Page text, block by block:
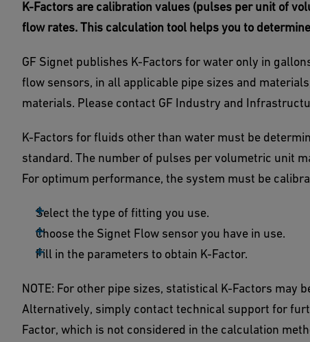
K-Factors are calibration values (pulses per unit of
flow rates. This calculation tool helps you to
GF Signet publishes K-Factors for water only in
flow sensors, in all applicable pipe sizes and
materials. Please contact GF Industry and
K-Factors for fluids other than water must be
standard. The number of pulses per volumetric unit
For optimum performance, the system must be
Select the type of fitting you use.
Choose the Signet Flow sensor you have in use.
Fill in the parameters to obtain K-Factor.
NOTE: For other pipe sizes, statistical K-Factors may
Alternatively, simply contact technical support for
Factor, which is not considered in the calculation